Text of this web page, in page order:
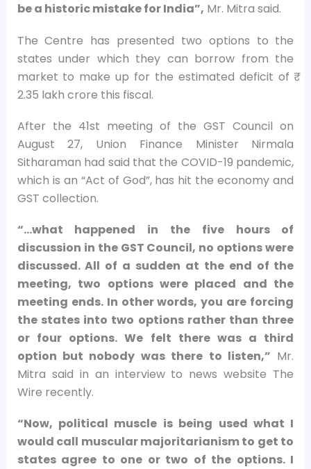
be a historic mistake for India”, Mr. Mitra said.
The Centre has presented two options to the
states under which they can borrow from the
market to make up for the estimated deficit of ₹
2.35 lakh crore this fiscal.
After the 41st meeting of the GST Council on
August 27, Union Finance Minister Nirmala
Sitharaman had said that the COVID-19 pandemic,
which is an “Act of God”, has hit the economy and
GST collection.
“…what happened in the five hours of
discussion in the GST Council, no options were
discussed. All of a sudden at the end of the
meeting, two options were placed and the
meeting ends. In other words, you are forcing
the states into two options rather than three
or four options. We felt there was a third
option but nobody was there to listen,” Mr.
Mitra said in an interview to news website The
Wire recently.
“Now, political muscle is being used what I
would call muscular majoritarianism to get to
states agree to one or two of the options. I